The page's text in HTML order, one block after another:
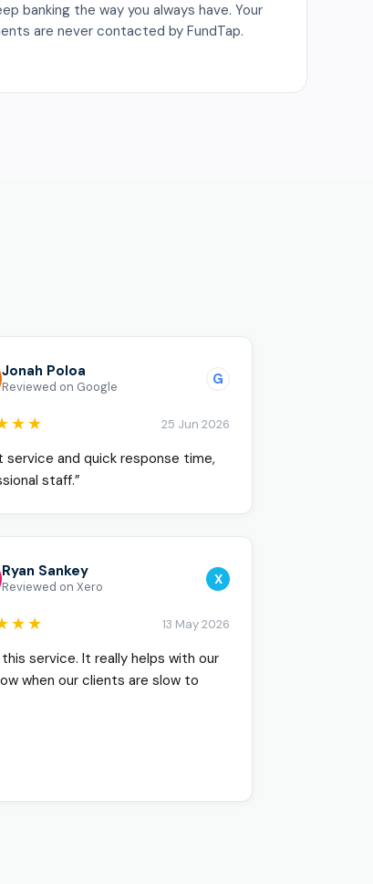
banking the way you always have. Your
are never contacted by FundTap.
Jonah Poloa
Reviewed on Google G
25 Jun 2026
service and quick response time,
staff.”
Ryan Sankey
Reviewed on Xero X
13 May 2026
this service. It really helps with our
when our clients are slow to